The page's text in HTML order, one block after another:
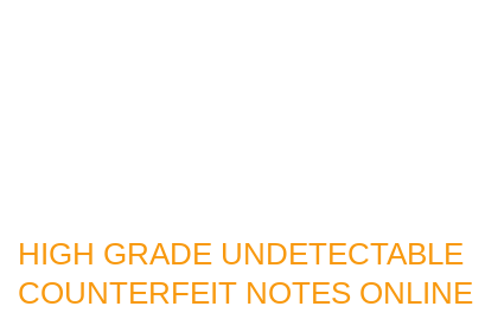
HIGH GRADE UNDETECTABLE
COUNTERFEIT NOTES ONLINE